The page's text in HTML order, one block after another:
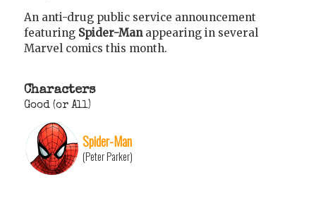
An anti-drug public service announcement
featuring Spider-Manappearing in several
Marvel comics this month.
Characters
Good (or All)
Spider-Man
(Peter Parker)